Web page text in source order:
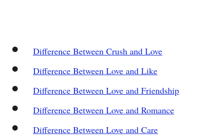
Difference Between Crush and Love
Difference Between Love and Like
Difference Between Love and Friendship
Difference Between Love and Romance
Difference Between Love and Care